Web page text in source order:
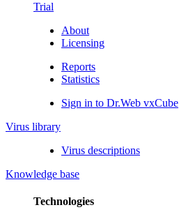
Trial
About
Licensing
Reports
Statistics
Sign in to Dr.Web vxCube
Virus library
Virus descriptions
Knowledge base
Technologies